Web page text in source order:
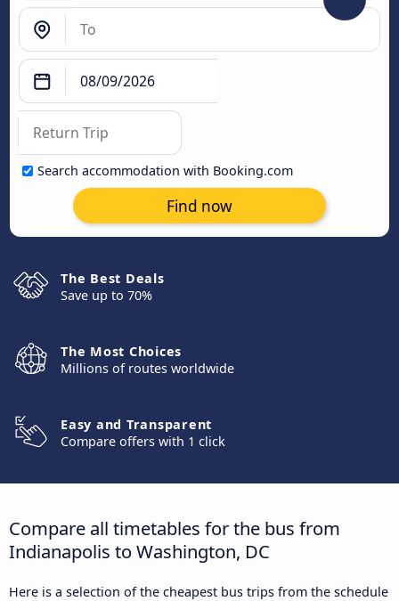
Search accommodation with Booking.com
Find now
The Best Deals
Save up to 70%
The Most Choices
Millions of routes worldwide
Easy and Transparent
Compare offers with 1 click
Compare all timetables for the bus from
Indianapolis to Washington, DC
Here is a selection of the cheapest bus trips from the schedule